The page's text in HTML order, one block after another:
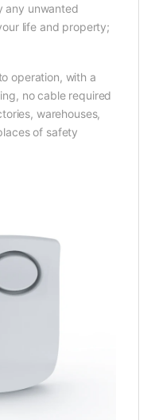
any unwanted
life and property;
operation, with a
no cable required
warehouses,
of safety